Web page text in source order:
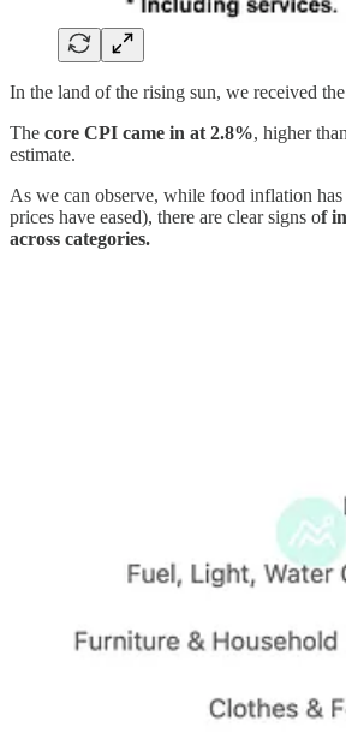
In the land of the rising sun, we received
The core CPI came in at 2.8%, higher
estimate.
As we can observe, while food inflation
prices have eased), there are clear signs of
across categories.